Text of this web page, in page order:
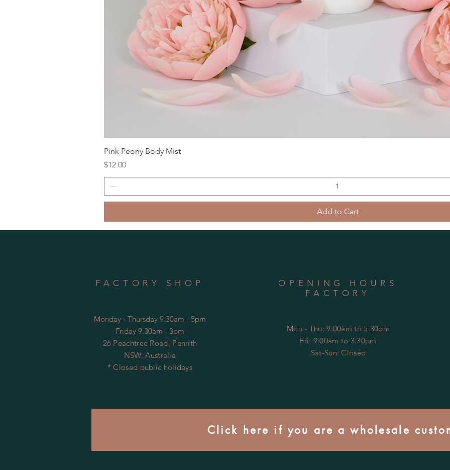
Pink Peony Body Mist
Price
$12.00
Add to Cart
FACTORY SHOP
Monday - Thursday 9.30am - 5pm
Friday 9.30am - 3pm
26 Peachtree Road, Penrith
NSW, Australia
* Closed public holidays
OPENING HOURS
FACTORY
Mon - Thu: 9:00am to 5:30pm
Fri: 9:00am to 3:30pm
​​Sat-Sun: Closed
Click here if you are a wholesale